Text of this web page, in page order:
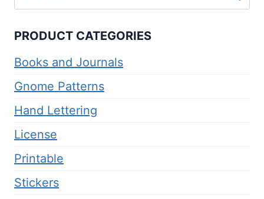
for:
PRODUCT CATEGORIES
Books and Journals
Gnome Patterns
Hand Lettering
License
Printable
Stickers